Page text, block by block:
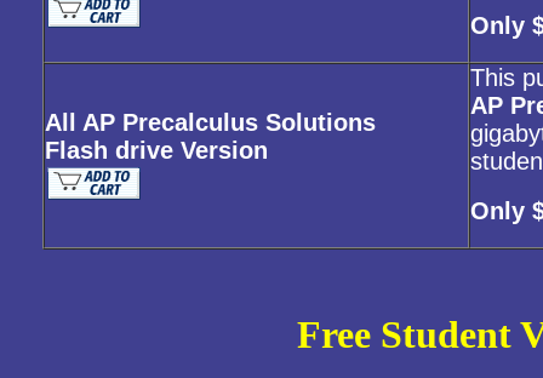
Only
All AP Precalculus Solutions
Flash drive Version
This
AP
Only
Free Student